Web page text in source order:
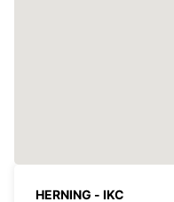
HERNING - IKC